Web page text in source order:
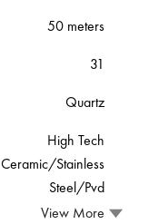
50 meters
31
Quartz
High Tech
Ceramic/Stainless
Steel/Pvd
View More